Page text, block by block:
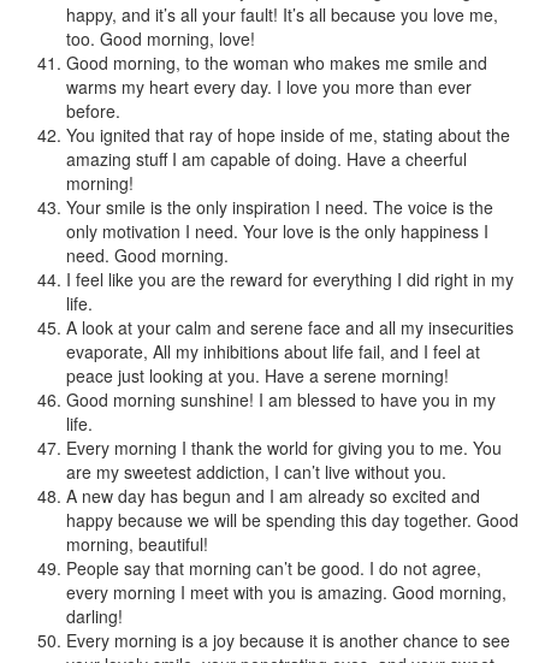
happy, and it’s all your fault! It’s all because you love me,
too. Good morning, love!
Good morning, to the woman who makes me smile and
warms my heart every day. I love you more than ever
before.
You ignited that ray of hope inside of me, stating about the
amazing stuff I am capable of doing. Have a cheerful
morning!
Your smile is the only inspiration I need. The voice is the
only motivation I need. Your love is the only happiness I
need. Good morning.
I feel like you are the reward for everything I did right in my
life.
A look at your calm and serene face and all my insecurities
evaporate, All my inhibitions about life fail, and I feel at
peace just looking at you. Have a serene morning!
Good morning sunshine! I am blessed to have you in my
life.
Every morning I thank the world for giving you to me. You
are my sweetest addiction, I can’t live without you.
A new day has begun and I am already so excited and
happy because we will be spending this day together. Good
morning, beautiful!
People say that morning can’t be good. I do not agree,
every morning I meet with you is amazing. Good morning,
darling!
Every morning is a joy because it is another chance to see